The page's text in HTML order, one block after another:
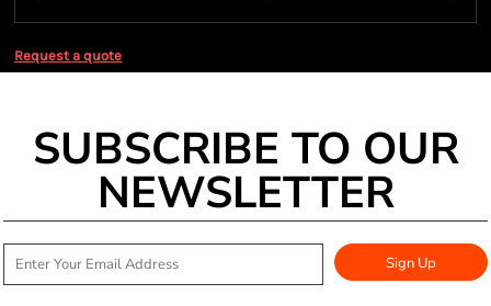
Request a quote
SUBSCRIBE TO OUR
NEWSLETTER
Sign Up